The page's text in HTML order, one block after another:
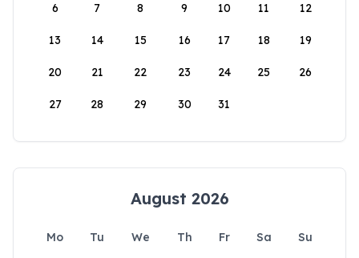
6 7 8 9 10 11 12
13 14 15 16 17 18 19
20 21 22 23 24 25 26
27 28 29 30 31
August 2026
Mo Tu We Th Fr Sa
Su